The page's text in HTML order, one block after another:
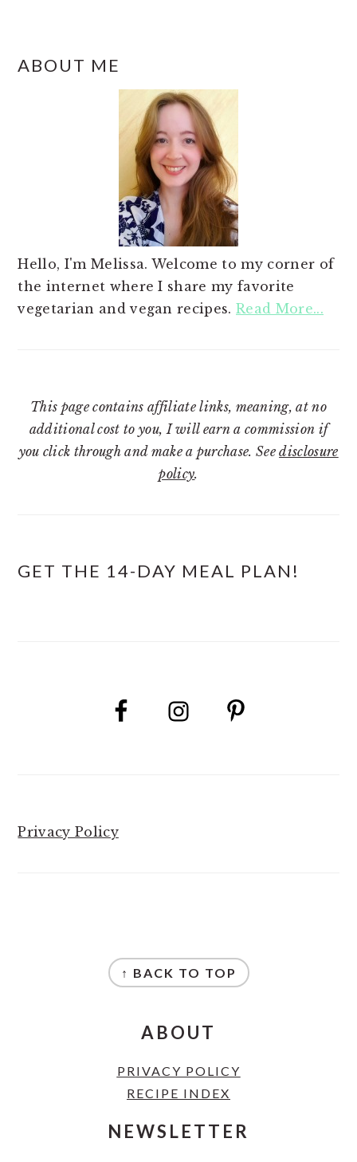
ABOUT ME
Hello, I'm Melissa. Welcome to my corner of
the internet where I share my favorite
vegetarian and vegan recipes. Read More...
This page contains affiliate links, meaning, at no
additional cost to you, I will earn a commission if
you click through and make a purchase. Seedisclosure
policy.
GET THE 14-DAY MEAL PLAN!
Privacy Policy
↑ BACK TO TOP
ABOUT
PRIVACY POLICY
RECIPE INDEX
NEWSLETTER